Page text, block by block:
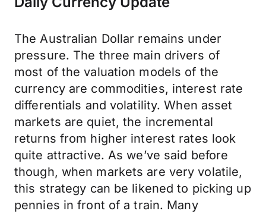
The Australian Dollar remains under
pressure. The three main drivers of
most of the valuation models of the
currency are commodities, interest rate
differentials and volatility. When asset
markets are quiet, the incremental
returns from higher interest rates look
quite attractive. As we’ve said before
though, when markets are very volatile,
this strategy can be likened to picking up
pennies in front of a train. Many